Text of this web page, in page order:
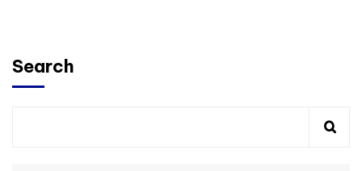
Search